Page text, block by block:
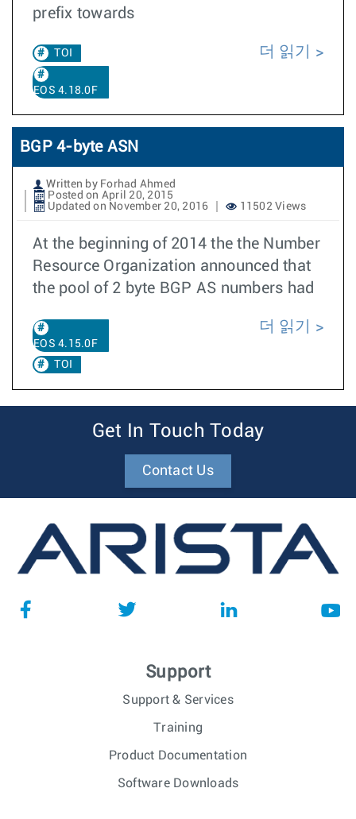
prefix towards
TOI
EOS 4.18.0F
더 읽기
BGP 4-byte ASN
Written by Forhad Ahmed
Posted on April 20, 2015
Updated on November 20, 2016
11502 Views
At the beginning of 2014 the the Number
Resource Organization announced that
the pool of 2 byte BGP AS numbers had
EOS 4.15.0F
TOI
더 읽기
Get In Touch Today
Contact Us
Support
Support & Services
Training
Product Documentation
Software Downloads